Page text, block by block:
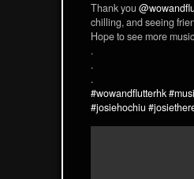
Thank you
chilling, and seeing
Hope to see more
.
.
.
#wowandflutterhk
#josiehochiu